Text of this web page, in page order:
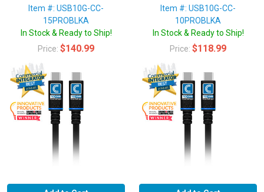
Item #: USB10G-CC-
15PROBLKA
In Stock & Ready to Ship!
Price: $140.99
Item #: USB10G-CC-
10PROBLKA
In Stock & Ready to Ship!
Price: $118.99